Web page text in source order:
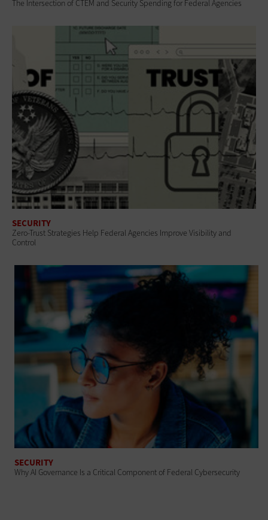
The Intersection of CTEM and Security Spending for Federal Agencies
SECURITY
Zero-Trust Strategies Help Federal Agencies Improve Visibility and
Control
SECURITY
Why AI Governance Is a Critical Component of Federal Cybersecurity